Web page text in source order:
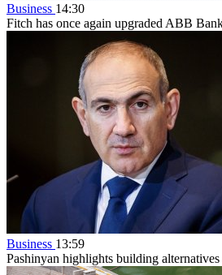
Business 14:30
Fitch has once again upgraded ABB
Business 13:59
Pashinyan highlights building